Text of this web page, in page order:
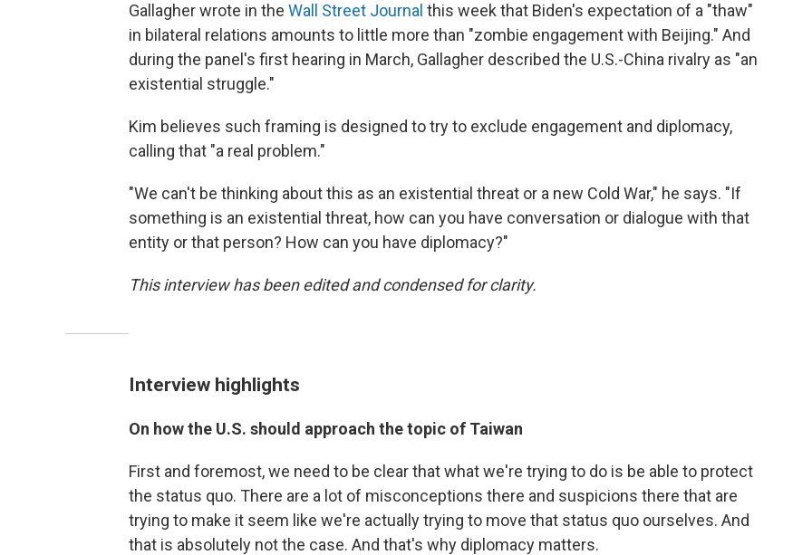
Gallagher wrote in the Wall Street Journal this week that Biden's expectation of a "thaw"
in bilateral relations amounts to little more than "zombie engagement with Beijing." And
during the panel's first hearing in March, Gallagher described the U.S.-China rivalry as "an
existential struggle."
Kim believes such framing is designed to try to exclude engagement and diplomacy,
calling that "a real problem."
"We can't be thinking about this as an existential threat or a new Cold War," he says. "If
something is an existential threat, how can you have conversation or dialogue with that
entity or that person? How can you have diplomacy?"
This interview has been edited and condensed for clarity.
Interview highlights
On how the U.S. should approach the topic of Taiwan
First and foremost, we need to be clear that what we're trying to do is be able to protect
the status quo. There are a lot of misconceptions there and suspicions there that are
trying to make it seem like we're actually trying to move that status quo ourselves. And
that is absolutely not the case. And that's why diplomacy matters.